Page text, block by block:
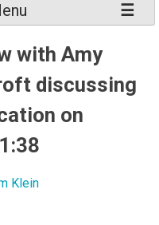
with Amy
discussing
on
Klein